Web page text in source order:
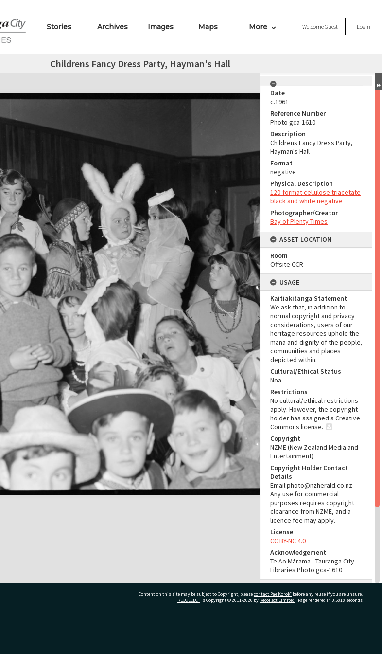
Stories Archives Images Maps More WelcomeGuest Login
Childrens Fancy Dress Party, Hayman's Hall
Date
c.1961
Reference Number
Photo gca-1610
Description
Childrens Fancy Dress Party,
Hayman's Hall
Format
negative
Physical Description
120-format cellulose triacetate
black and white negative
Photographer/Creator
Bay of Plenty Times
ASSET LOCATION
Room
Offsite CCR
USAGE
Kaitiakitanga Statement
We ask that, in addition to
normal copyright and privacy
considerations, users of our
heritage resources uphold the
mana and dignity of the people,
communities and places
depicted within.
Cultural/Ethical Status
Noa
Restrictions
No cultural/ethical restrictions
apply. However, the copyright
holder has assigned a Creative
Commons license.
Copyright
NZME (New Zealand Media and
Entertainment)
Copyright Holder Contact
Details
Email:photo@nzherald.co.nz
Any use for commercial
purposes requires copyright
clearance from NZME, and a
licence fee may apply.
License
CC BY-NC 4.0
Acknowledgement
Te Ao Mārama - Tauranga City
Libraries Photo gca-1610
Part of Photograph Series
Content on this site may be subject to Copyright, pleasecontact Pae Korokī before any reuse if you are unsure.
RECOLLECTis Copyright © 2011-2026 by Recollect Limited | Page rendered in 0.5818 seconds